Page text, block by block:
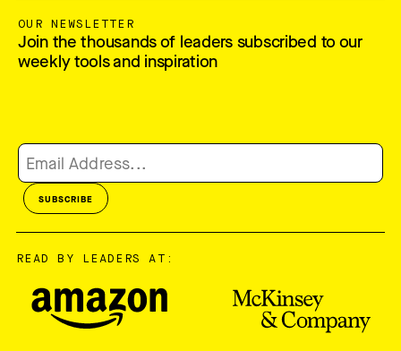
OUR NEWSLETTER
Join the thousands of leaders subscribed to our
weekly tools and inspiration
READ BY LEADERS AT: